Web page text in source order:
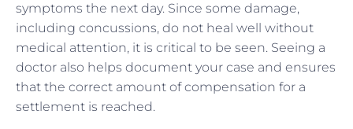
symptoms the next day. Since some damage,
including concussions, do not heal well without
medical attention, it is critical to be seen. Seeing a
doctor also helps document your case and ensures
that the correct amount of compensation for a
settlement is reached.